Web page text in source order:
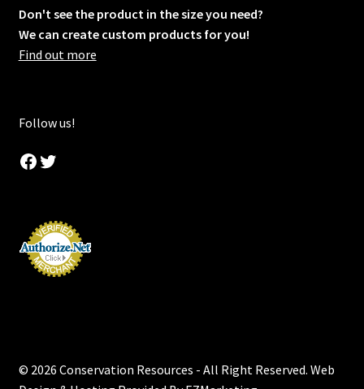
Don't see the product in the size you need?
We can create custom products for you!
Find out more
Follow us!
Facebook
Twitter
© 2026 Conservation Resources - All Right Reserved. Web